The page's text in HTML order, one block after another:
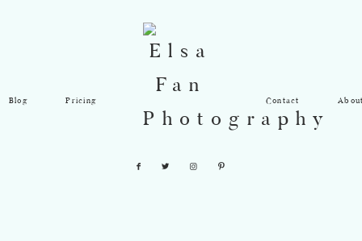
Blog Pricing Contact